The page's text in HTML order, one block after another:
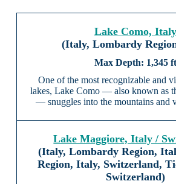
Lake Como, Italy
(Italy, Lombardy
1,345 ft
One of the most recognizable and
lakes, Lake Como — also known as
— snuggles into the mountains and
Lake Maggiore, Italy /
(Italy, Lombardy Region,
Region, Italy, Switzerland,
Switzerland)